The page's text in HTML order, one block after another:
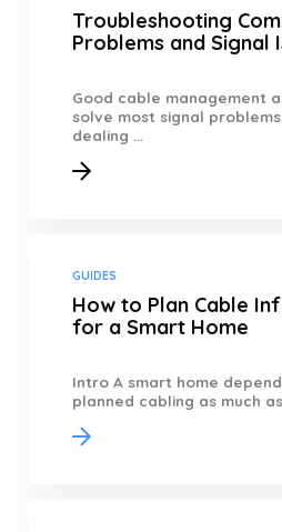
Troubleshooting
Problems and Signal
Good cable management
solve most signal
dealing ...
GUIDES
How to Plan Cable
for a Smart Home
Intro A smart home
planned cabling as much